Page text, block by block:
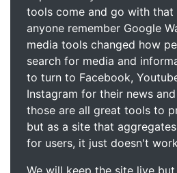
tools come and go with that
anyone remember Google
media tools changed how
search for media and
to turn to Facebook,
Instagram for their news
those are all great tools to
but as a site that
for users, it just doesn't
We will keep the site live